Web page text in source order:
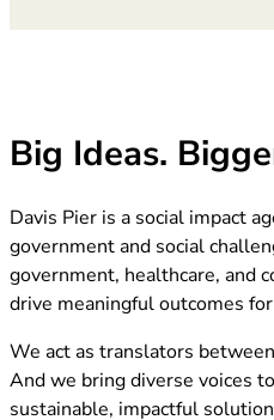
Big Ideas.
Davis Pier is a social impact
government and social
government, healthcare, and
drive meaningful outcomes
We act as translators
And we bring diverse voices
sustainable, impactful